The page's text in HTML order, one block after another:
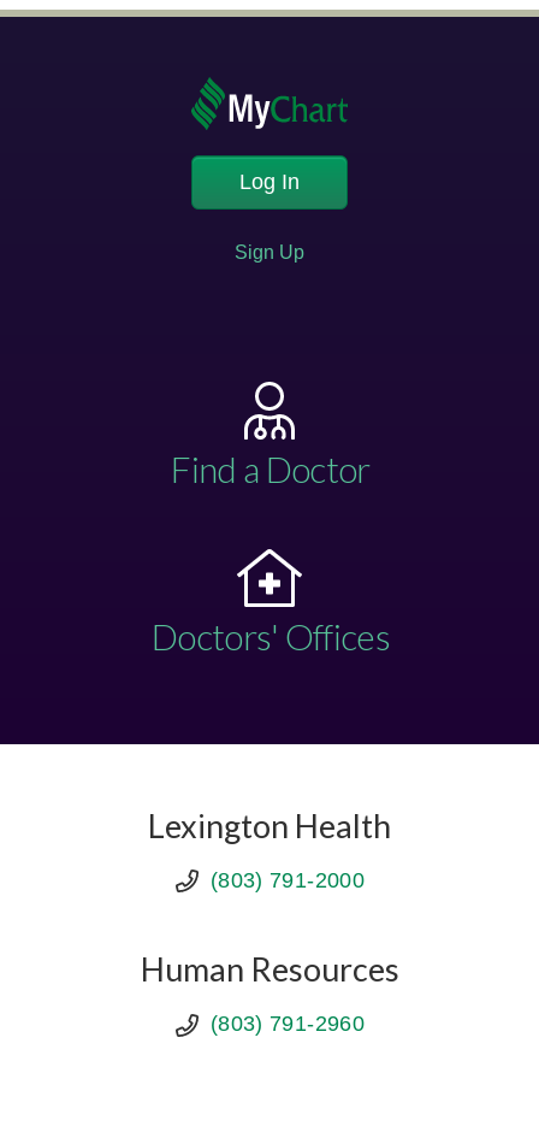
Log In
Sign Up
Find a Doctor
Doctors' Offices
Lexington Health
(803) 791-2000
Human Resources
(803) 791-2960